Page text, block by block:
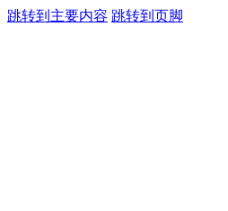
跳转到主要内容 跳转到页脚